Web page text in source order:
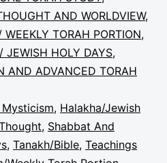
AND WORLDVIEW,
TORAH PORTION,
JEWISH HOLY DAYS,
AND ADVANCED TORAH
, Halakha/Jewish
, Shabbat And
, Tanakh/Bible, Teachings